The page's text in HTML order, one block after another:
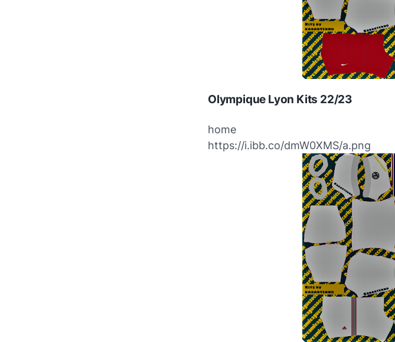
Olympique Lyon Kits 22/23
home
https://i.ibb.co/dmW0XMS/a.png